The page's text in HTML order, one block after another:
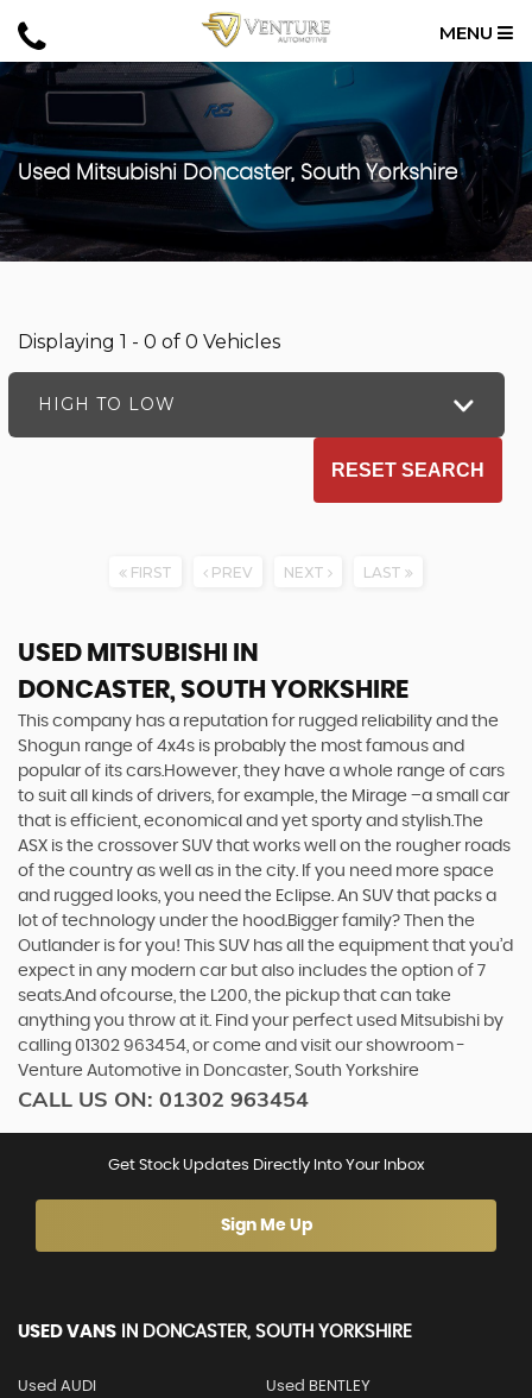
MENU
Used Mitsubishi Doncaster, South Yorkshire
Displaying 1 - 0 of 0 Vehicles
HIGH TO LOW
RESET SEARCH
FIRST PREV NEXT LAST
USED MITSUBISHI
IN
DONCASTER, SOUTH YORKSHIRE
This company has a reputation for rugged reliability and the
Shogun range of 4x4s is probably the most famous and
popular of its cars.However, they have a whole range of cars
to suit all kinds of drivers, for example, the Mirage –a small car
that is efficient, economical and yet sporty and stylish.The
ASX is the crossover SUV that works well on the rougher roads
of the country as well as in the city. If you need more space
and rugged looks, you need the Eclipse. An SUV that packs a
lot of technology under the hood.Bigger family? Then the
Outlander is for you! This SUV has all the equipment that you’d
expect in any modern car but also includes the option of 7
seats.And ofcourse, the L200, the pickup that can take
anything you throw at it. Find your perfect used Mitsubishi by
calling 01302 963454, or come and visit our showroom -
Venture Automotive in Doncaster, South Yorkshire
CALL US ON: 01302 963454
Get Stock Updates Directly Into Your Inbox
Sign Me Up
USED VANS IN DONCASTER, SOUTH YORKSHIRE
Used AUDI Used BENTLEY